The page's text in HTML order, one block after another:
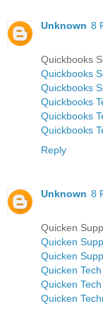
Unknown 8
Quickbooks
Quickbooks
Quickbooks
Quickbooks
Quickbooks
Quickbooks
Reply
Unknown 8
Quicken
Quicken
Quicken
Quicken
Quicken
Quicken